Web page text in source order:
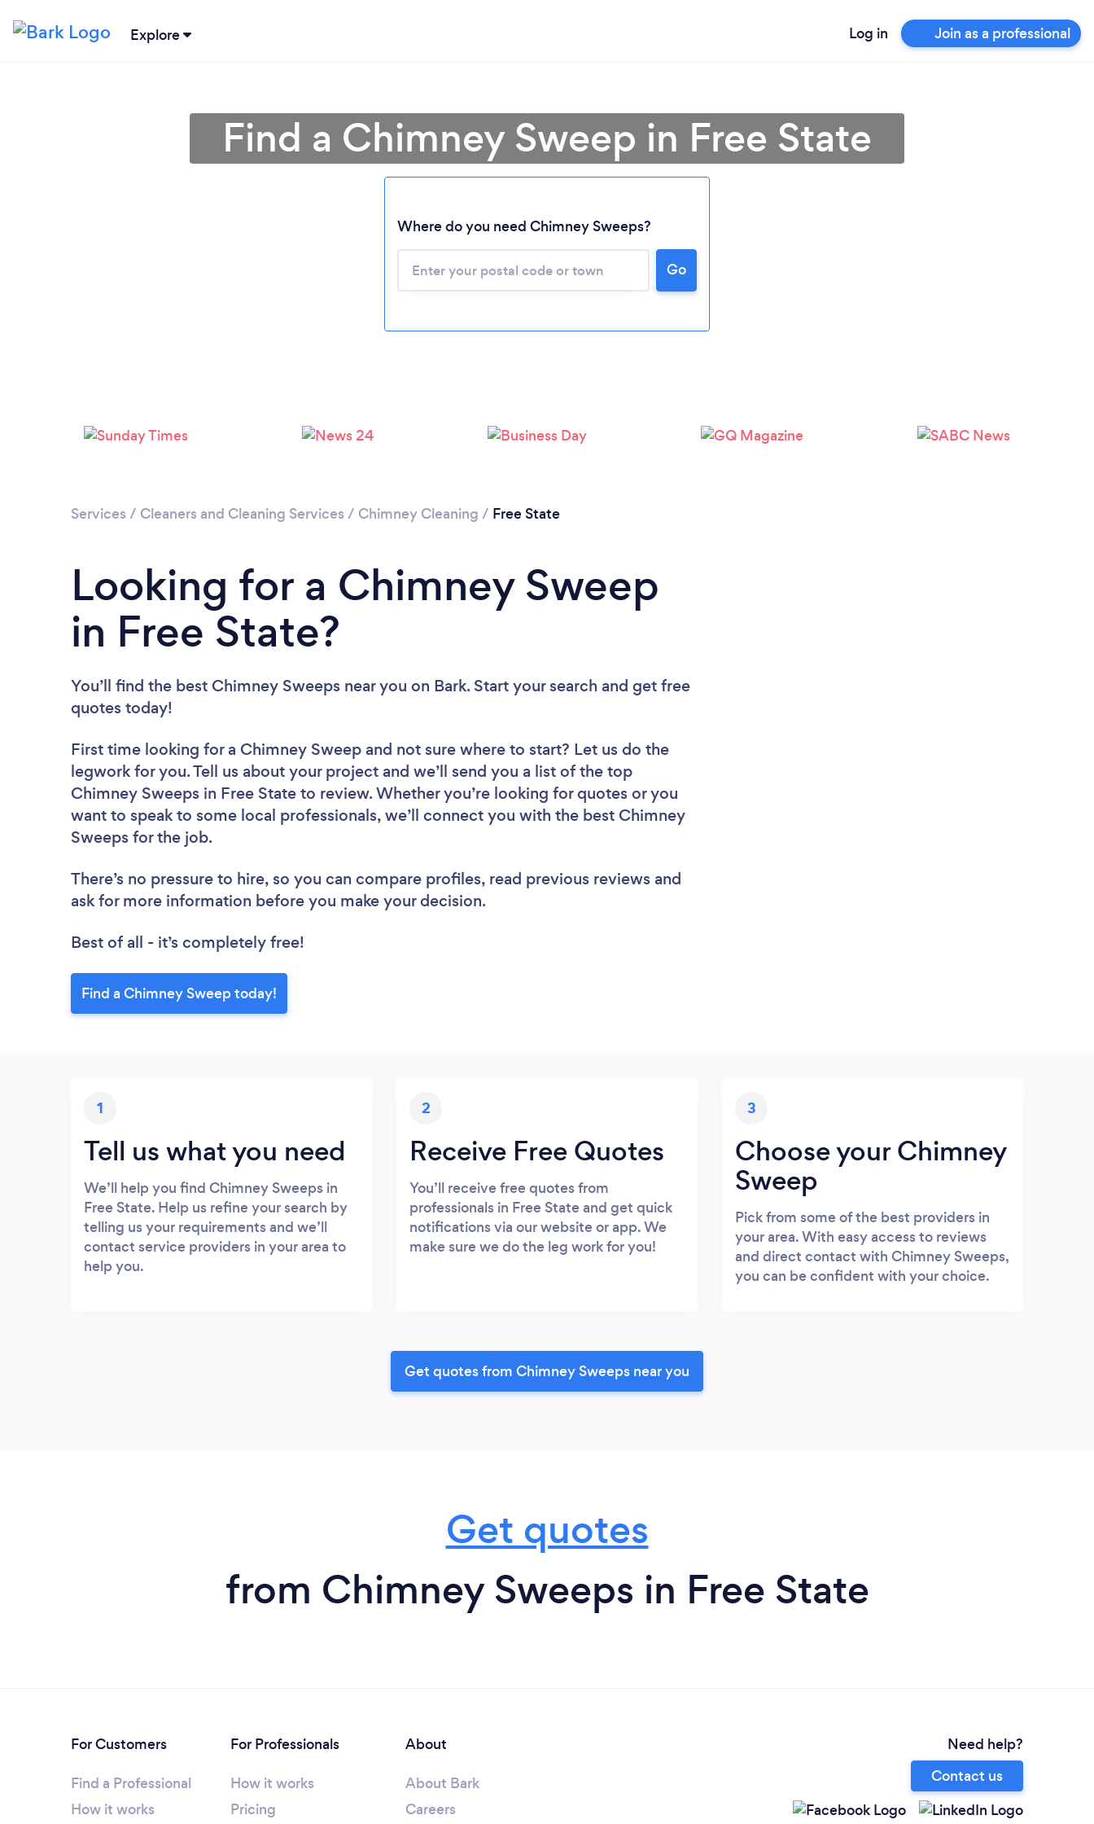
Explore Log in Join as a professional
Loading...
Please wait ...
Find a Chimney Sweep in Free State
Where do you need Chimney Sweeps?
Go
Services / Cleaners and Cleaning Services / Chimney Cleaning / Free State
Looking for a Chimney Sweep
in Free State?
You’ll find the best Chimney Sweeps near you on Bark. Start your search and get free
quotes today!
First time looking for a Chimney Sweep and not sure where to start? Let us do the
legwork for you. Tell us about your project and we’ll send you a list of the top
Chimney Sweeps in Free State to review. Whether you’re looking for quotes or you
want to speak to some local professionals, we’ll connect you with the best Chimney
Sweeps for the job.
There’s no pressure to hire, so you can compare profiles, read previous reviews and
ask for more information before you make your decision.
Best of all - it’s completely free!
Find a Chimney Sweep today!
1
Tell us what you need
We’ll help you find Chimney Sweeps in
Free State. Help us refine your search by
telling us your requirements and we’ll
contact service providers in your area to
help you.
2
Receive Free Quotes
You’ll receive free quotes from
professionals in Free State and get quick
notifications via our website or app. We
make sure we do the leg work for you!
3
Choose your Chimney
Sweep
Pick from some of the best providers in
your area. With easy access to reviews
and direct contact with Chimney Sweeps,
you can be confident with your choice.
Get quotes from Chimney Sweeps near you
Get quotes
from Chimney Sweeps in Free State
For Customers
Find a Professional
How it works
For Professionals
How it works
Pricing
About
About Bark
Careers
Need help?
Contact us